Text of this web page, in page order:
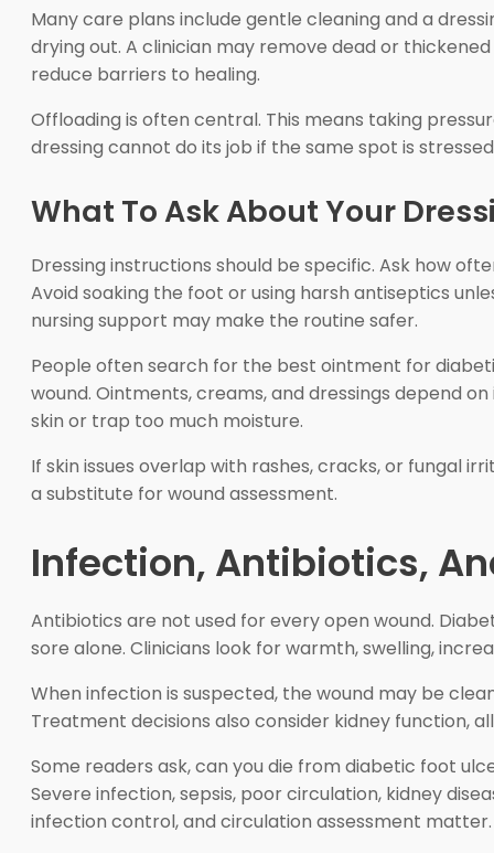
Many care plans include gentle cleaning and a
drying out. A clinician may remove dead or
reduce barriers to healing.
Offloading is often central. This means taking
dressing cannot do its job if the same spot is
What To Ask About Your
Dressing instructions should be specific. Ask how
Avoid soaking the foot or using harsh antiseptics
nursing support may make the routine safer.
People often search for the best ointment for
wound. Ointments, creams, and dressings depend
skin or trap too much moisture.
If skin issues overlap with rashes, cracks, or fungal
a substitute for wound assessment.
Infection, Antibiotics,
Antibiotics are not used for every open wound.
sore alone. Clinicians look for warmth, swelling,
When infection is suspected, the wound may be
Treatment decisions also consider kidney function,
Some readers ask, can you die from diabetic foot
Severe infection, sepsis, poor circulation, kidney
infection control, and circulation assessment matter.